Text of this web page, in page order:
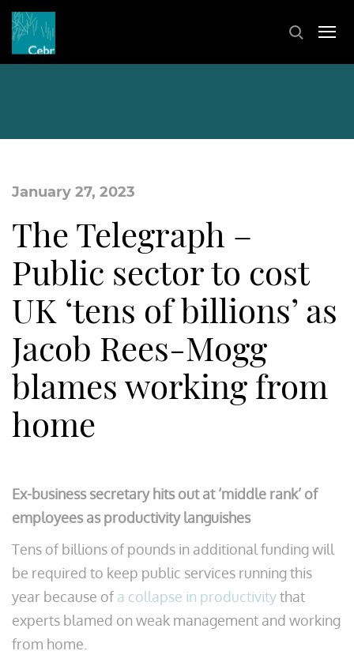
January 27, 2023
The Telegraph –
Public sector to cost
UK ‘tens of billions’ as
Jacob Rees-Mogg
blames working from
home
Ex-business secretary hits out at ‘middle rank’ of
employees as productivity languishes
Tens of billions of pounds in additional funding will
be required to keep public services running this
year because of a collapse in productivitythat
experts blamed on weak management and working
from home.